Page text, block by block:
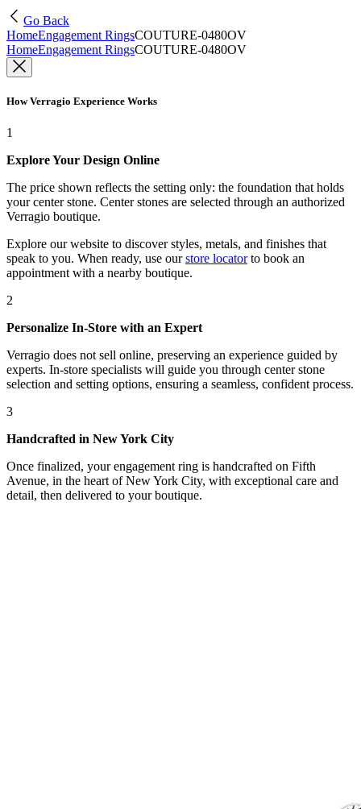
Go Back
HomeEngagement RingsCOUTURE-0480OV
HomeEngagement RingsCOUTURE-0480OV
How Verragio Experience Works
1
Explore Your Design Online
The price shown reflects the setting only: the foundation that holds
your center stone. Center stones are selected through an authorized
Verragio boutique.
Explore our website to discover styles, metals, and finishes that
speak to you. When ready, use our store locatorto book an
appointment with a nearby boutique.
2
Personalize In-Store with an Expert
Verragio does not sell online, preserving an experience guided by
experts. In-store specialists will guide you through center stone
selection and setting options, ensuring a seamless, confident process.
3
Handcrafted in New York City
Once finalized, your engagement ring is handcrafted on Fifth
Avenue, in the heart of New York City, with exceptional care and
detail, then delivered to your boutique.